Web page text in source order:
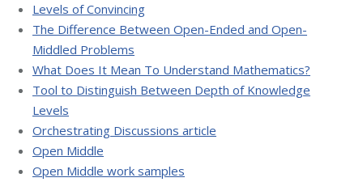
Levels of Convincing
The Difference Between Open-Ended and Open-
Middled Problems
What Does It Mean To Understand Mathematics?
Tool to Distinguish Between Depth of Knowledge
Levels
Orchestrating Discussions article
Open Middle
Open Middle work samples